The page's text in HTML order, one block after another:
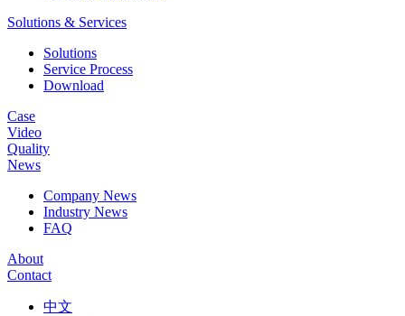
Solutions & Services
Solutions
Service Process
Download
Case
Video
Quality
News
Company News
Industry News
FAQ
About
Contact
中文